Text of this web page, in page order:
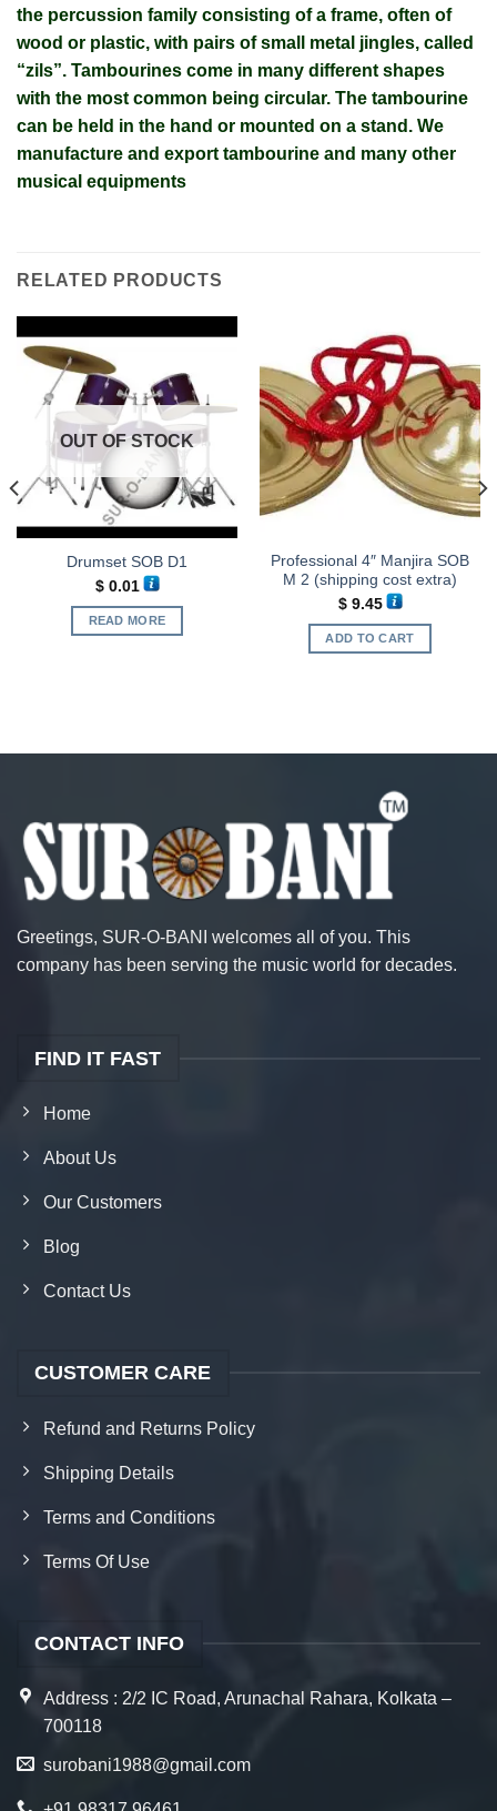
the percussion family consisting of a frame, often of
wood or plastic, with pairs of small metal jingles, called
“zils”. Tambourines come in many different shapes
with the most common being circular. The tambourine
can be held in the hand or mounted on a stand. We
manufacture and export tambourine and many other
musical equipments
RELATED PRODUCTS
OUT OF STOCK
Drumset SOB D1
$0.01
READ MORE
Professional 4″ Manjira SOB
M 2 (shipping cost extra)
$9.45
ADD TO CART
Greetings, SUR-O-BANI welcomes all of you. This
company has been serving the music world for decades.
FIND IT FAST
Home
About Us
Our Customers
Blog
Contact Us
CUSTOMER CARE
Refund and Returns Policy
Shipping Details
Terms and Conditions
Terms Of Use
CONTACT INFO
Address : 2/2 IC Road, Arunachal Rahara, Kolkata –
700118
surobani1988@gmail.com